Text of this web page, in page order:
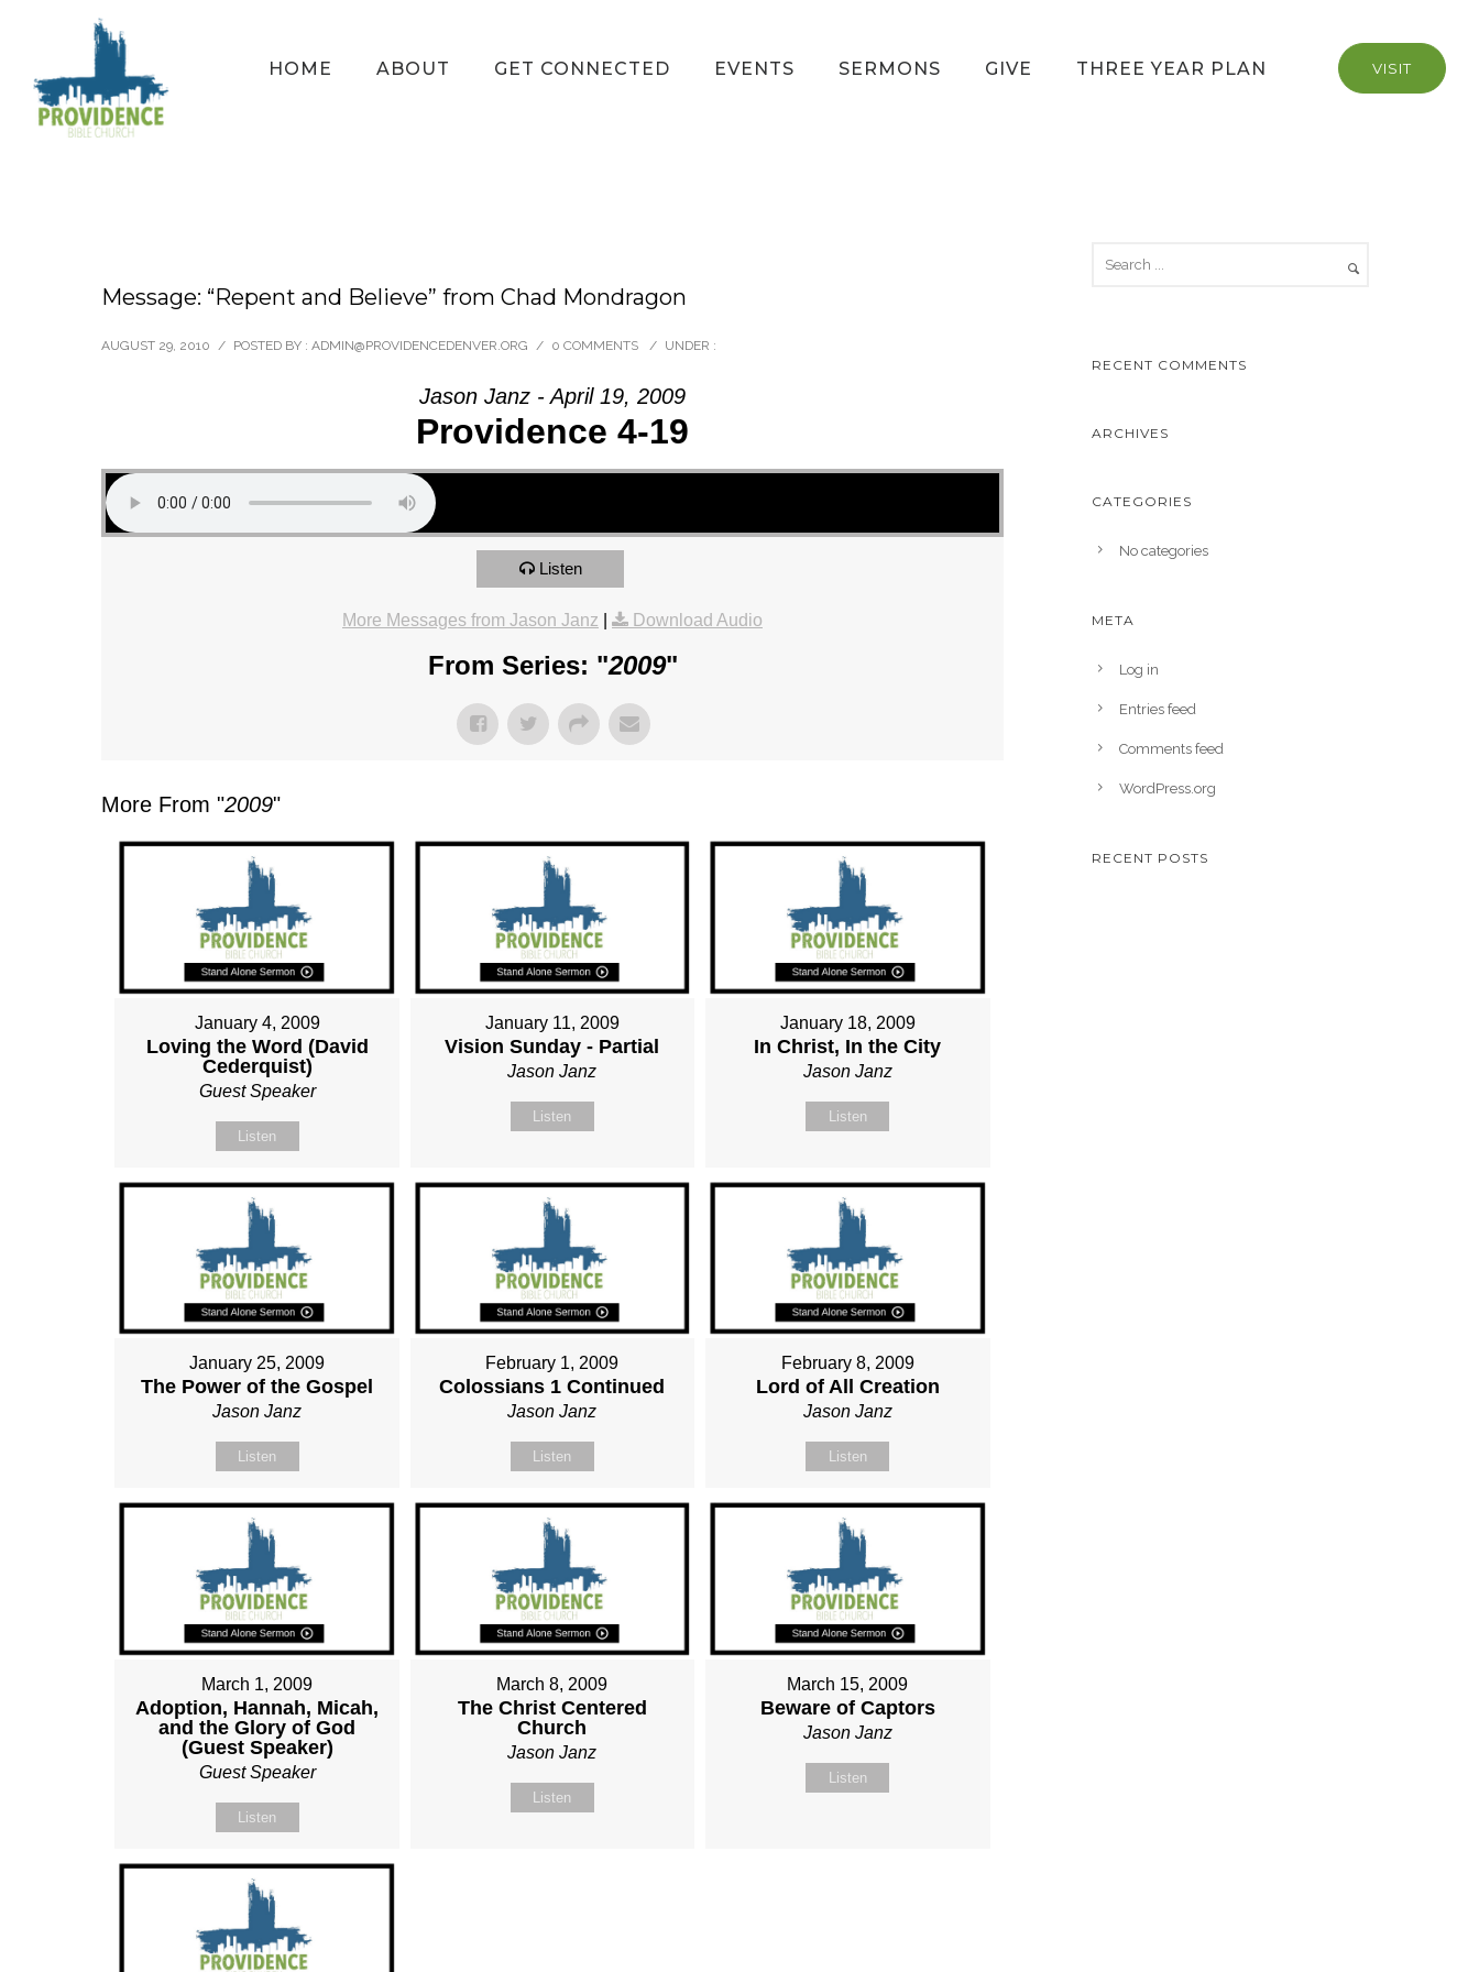
VISIT
HOME ABOUT GET CONNECTED EVENTS SERMONS GIVE THREE YEAR PLAN
Message: “Repent and Believe” from Chad Mondragon
AUGUST 29, 2010 / POSTED BY : ADMIN@PROVIDENCEDENVER.ORG / 0 COMMENTS / UNDER :
Jason Janz - April 19, 2009
Providence 4-19
Listen
More Messages from Jason Janz Download Audio
From Series: "2009"
More From "2009"
January 4, 2009
Loving the Word (David
Cederquist)
Guest Speaker
Listen
January 11, 2009
Vision Sunday - Partial
Jason Janz
Listen
January 18, 2009
In Christ, In the City
Jason Janz
Listen
January 25, 2009
The Power of the Gospel
Jason Janz
Listen
February 1, 2009
Colossians 1 Continued
Jason Janz
Listen
February 8, 2009
Lord of All Creation
Jason Janz
Listen
March 1, 2009
Adoption, Hannah, Micah,
and the Glory of God
(Guest Speaker)
Guest Speaker
Listen
March 8, 2009
The Christ Centered
Church
Jason Janz
Listen
March 15, 2009
Beware of Captors
Jason Janz
Listen
RECENT COMMENTS
ARCHIVES
CATEGORIES
No categories
META
Log in
Entries feed
Comments feed
WordPress.org
RECENT POSTS